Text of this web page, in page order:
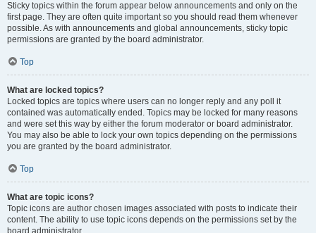
Sticky topics within the forum appear below announcements and only on the
first page. They are often quite important so you should read them whenever
possible. As with announcements and global announcements, sticky topic
permissions are granted by the board administrator.
Top
What are locked topics?
Locked topics are topics where users can no longer reply and any poll it
contained was automatically ended. Topics may be locked for many reasons
and were set this way by either the forum moderator or board administrator.
You may also be able to lock your own topics depending on the permissions
you are granted by the board administrator.
Top
What are topic icons?
Topic icons are author chosen images associated with posts to indicate their
content. The ability to use topic icons depends on the permissions set by the
board administrator.